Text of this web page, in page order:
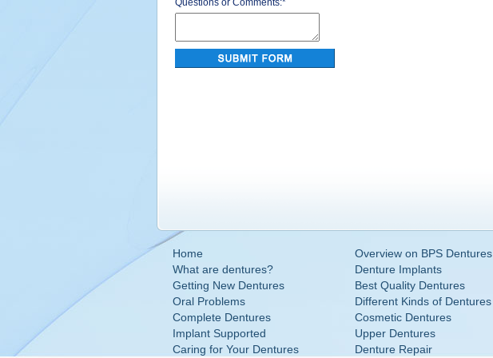
Questions or Comments:*
Home Overview on BPS Dentures
What are dentures?
Denture Implants
Getting New Dentures
Best Quality Dentures
Oral Problems
Different Kinds of Dentures
Complete Dentures
Cosmetic Dentures
Implant Supported
Upper Dentures
Caring for Your Dentures
Denture Repair